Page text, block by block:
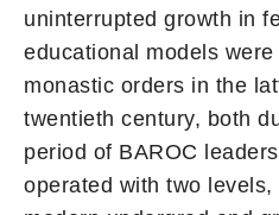
uninterrupted growth in
educational models
monastic orders in the
twentieth century, both
period of BAROC
operated with two